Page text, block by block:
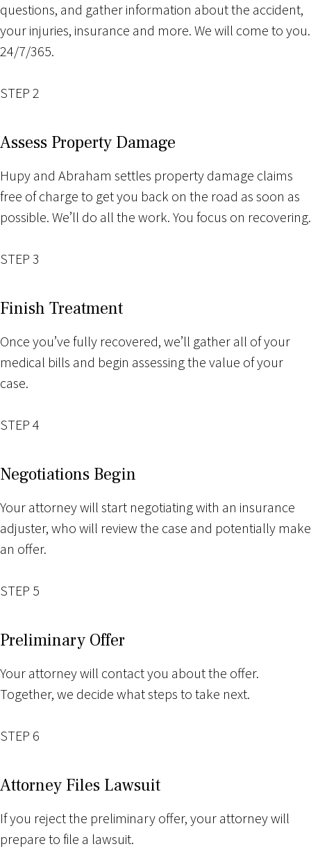
questions, and gather information about the accident,
your injuries, insurance and more. We will come to you.
24/7/365.
STEP 2
Assess Property Damage
Hupy and Abraham settles property damage claims
free of charge to get you back on the road as soon as
possible. We’ll do all the work. You focus on recovering.
STEP 3
Finish Treatment
Once you’ve fully recovered, we’ll gather all of your
medical bills and begin assessing the value of your
case.
STEP 4
Negotiations Begin
Your attorney will start negotiating with an insurance
adjuster, who will review the case and potentially make
an offer.
STEP 5
Preliminary Offer
Your attorney will contact you about the offer.
Together, we decide what steps to take next.
STEP 6
Attorney Files Lawsuit
If you reject the preliminary offer, your attorney will
prepare to file a lawsuit.